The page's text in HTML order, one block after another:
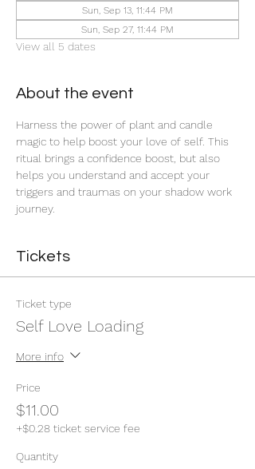
Sun, Sep 13, 11:44 PM
Sun, Sep 27, 11:44 PM
View all 5 dates
About the event
Harness the power of plant and candle
magic to help boost your love of self. This
ritual brings a confidence boost, but also
helps you understand and accept your
triggers and traumas on your shadow work
journey.
Tickets
Ticket type
Self Love Loading
More info
Price
$11.00
+$0.28 ticket service fee
Quantity